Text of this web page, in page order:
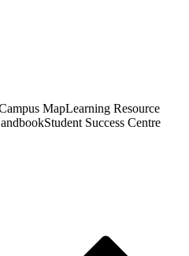
MapLearning Resource
Student Success Centre